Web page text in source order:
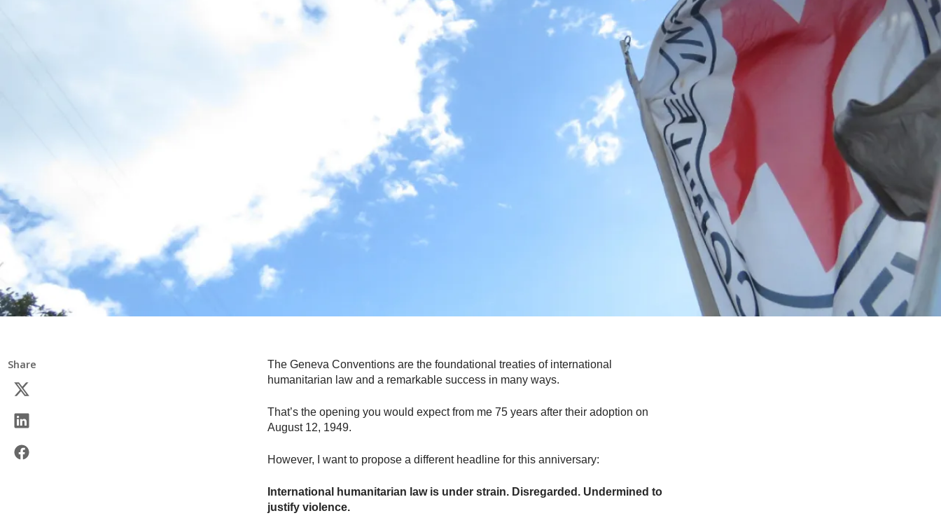
Share
The Geneva Conventions are the foundational treaties of international
humanitarian law and a remarkable success in many ways.
That’s the opening you would expect from me 75 years after their adoption on
August 12, 1949.
However, I want to propose a different headline for this anniversary:
International humanitarian law is under strain. Disregarded. Undermined to
justify violence.